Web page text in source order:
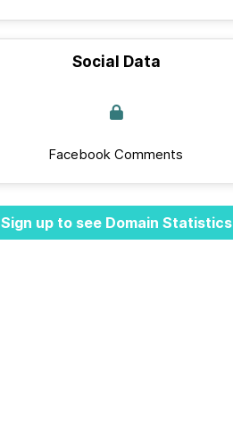
Social Data
Facebook Comments
Sign up to see Domain Statistics